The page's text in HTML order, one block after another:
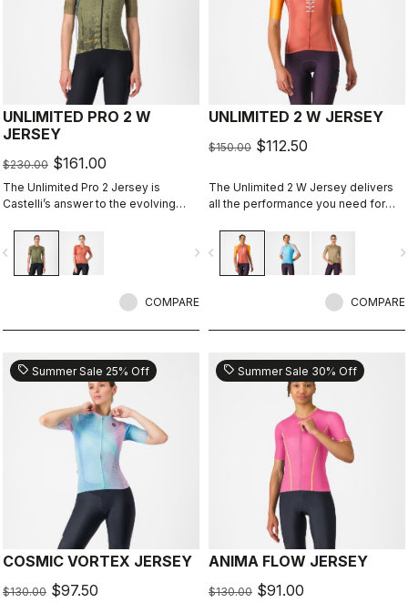
UNLIMITED PRO 2 W
JERSEY
$230.00 $161.00
The Unlimited Pro 2 Jersey is
Castelli’s answer to the evolving
want every marginal gain, without
sacrificing the soul of the sport.
navigate_next
COMPARE
UNLIMITED 2 W JERSEY
$150.00 $112.50
The Unlimited 2 W Jersey delivers
all the performance you need for
navigate_before
COMPARE
sell Summer Sale 25% Off
COSMIC VORTEX JERSEY
$130.00 $97.50
sell Summer Sale 30% Off
ANIMA FLOW JERSEY
$130.00 $91.00